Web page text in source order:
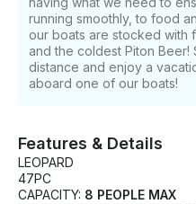
running smoothly, to food
our boats are stocked with
and the coldest Piton
distance and enjoy a
aboard one of our boats!
Features & Details
LEOPARD
47PC
CAPACITY: 8 PEOPLE MAX